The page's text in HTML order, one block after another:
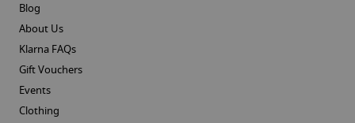
Blog
About Us
Klarna FAQs
Gift Vouchers
Events
Clothing